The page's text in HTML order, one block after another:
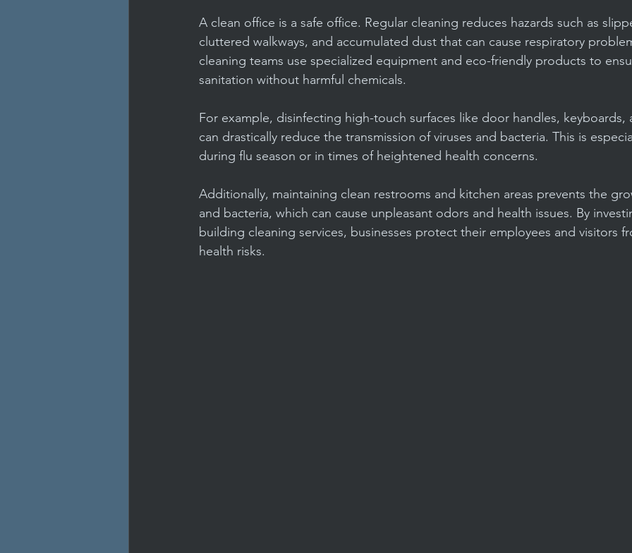
A clean office is a safe office. Regular cleaning reduces hazards such as
cluttered walkways, and accumulated dust that can cause respiratory
cleaning teams use specialized equipment and eco-friendly products to
sanitation without harmful chemicals.
For example, disinfecting high-touch surfaces like door handles,
can drastically reduce the transmission of viruses and bacteria. This is
during flu season or in times of heightened health concerns.
Additionally, maintaining clean restrooms and kitchen areas prevents the
and bacteria, which can cause unpleasant odors and health issues. By
building cleaning services, businesses protect their employees and visitors
health risks.